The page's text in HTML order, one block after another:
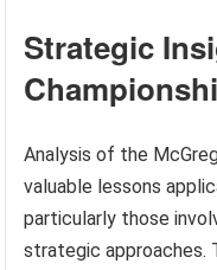
Strategic
Analysis of the
valuable lessons
particularly those
strategic approaches.